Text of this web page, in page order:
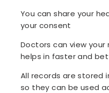
You can share your
your consent
Doctors can view your
helps in faster and
All records are stored
so they can be used